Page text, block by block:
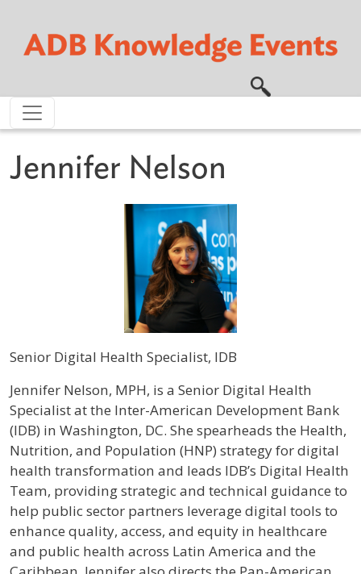
Jennifer Nelson
Senior Digital Health Specialist, IDB
Profile / Bio
Jennifer Nelson, MPH, is a Senior Digital Health
Specialist at the Inter-American Development Bank
(IDB) in Washington, DC. She spearheads the Health,
Nutrition, and Population (HNP) strategy for digital
health transformation and leads IDB’s Digital Health
Team, providing strategic and technical guidance to
help public sector partners leverage digital tools to
enhance quality, access, and equity in healthcare
and public health across Latin America and the